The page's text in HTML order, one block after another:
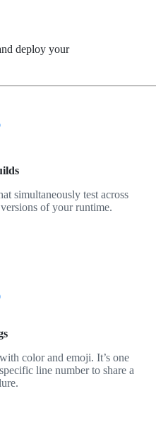
deploy your
simultaneously test across
of your runtime.
color and emoji. It’s one
line number to share a